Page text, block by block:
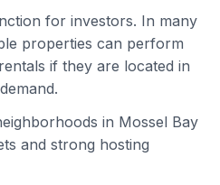
for investors. In many
properties can perform
if they are located in
in Mossel Bay
and strong hosting